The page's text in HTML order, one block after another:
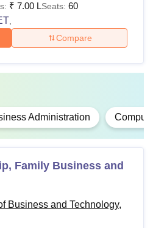
₹ 7.00 LSeats: 60
Compare
Administration
Family Business and
Business and Technology,